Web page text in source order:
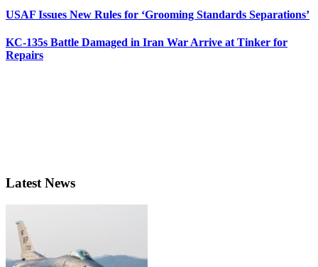
USAF Issues New Rules for ‘Grooming Standards Separations’
KC-135s Battle Damaged in Iran War Arrive at Tinker for
Repairs
Latest News